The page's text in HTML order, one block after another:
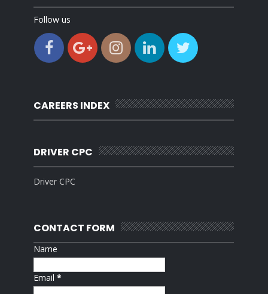
Follow us
CAREERS INDEX
DRIVER CPC
Driver CPC
CONTACT FORM
Name
Email*